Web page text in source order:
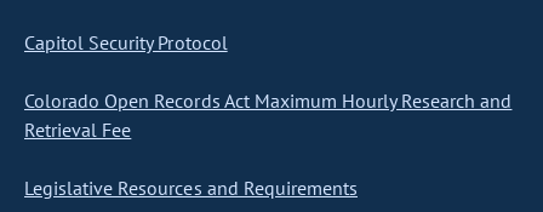
Capitol Security Protocol
Colorado Open Records Act Maximum Hourly Research and
Retrieval Fee
Legislative Resources and Requirements